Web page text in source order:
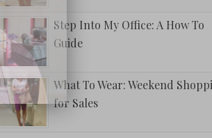
Step Into My Office: A How To
Guide
What To Wear: Weekend
for Sales